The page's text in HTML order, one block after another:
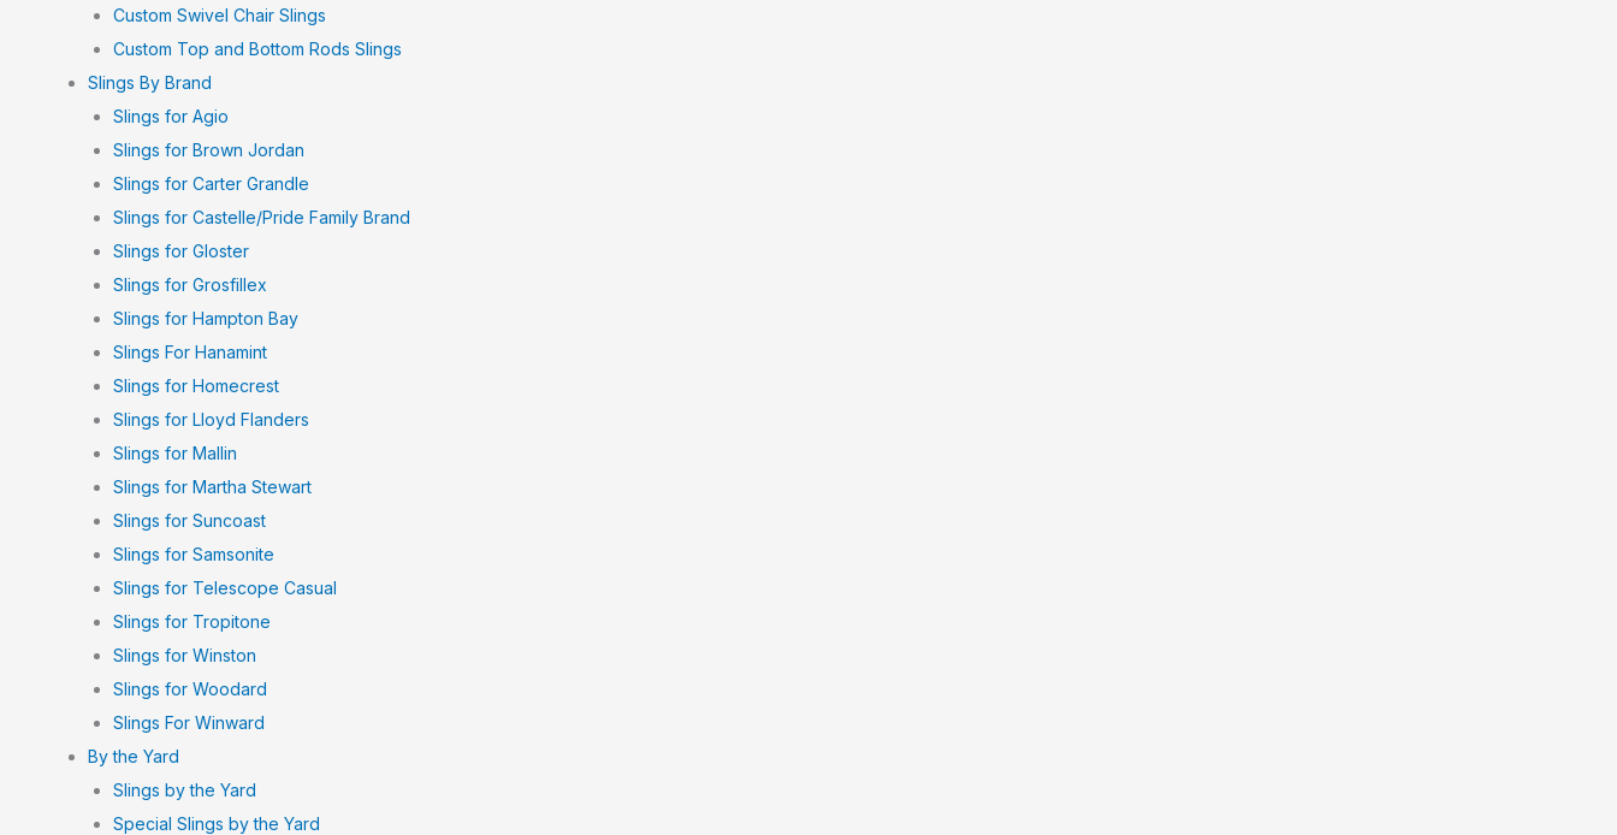
Custom Swivel Chair Slings
Custom Top and Bottom Rods Slings
Slings By Brand
Slings for Agio
Slings for Brown Jordan
Slings for Carter Grandle
Slings for Castelle/Pride Family Brand
Slings for Gloster
Slings for Grosfillex
Slings for Hampton Bay
Slings For Hanamint
Slings for Homecrest
Slings for Lloyd Flanders
Slings for Mallin
Slings for Martha Stewart
Slings for Suncoast
Slings for Samsonite
Slings for Telescope Casual
Slings for Tropitone
Slings for Winston
Slings for Woodard
Slings For Winward
By the Yard
Slings by the Yard
Special Slings by the Yard